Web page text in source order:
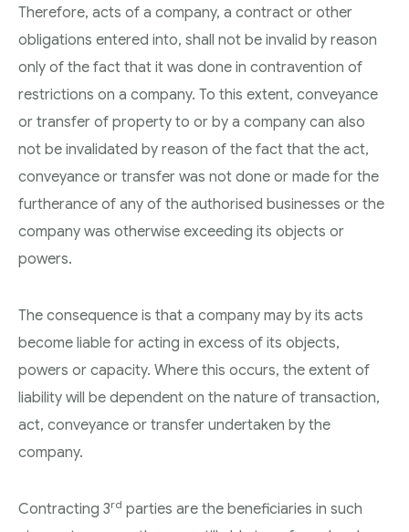
Therefore, acts of a company, a contract or other
obligations entered into, shall not be invalid by reason
only of the fact that it was done in contravention of
restrictions on a company. To this extent, conveyance
or transfer of property to or by a company can also
not be invalidated by reason of the fact that the act,
conveyance or transfer was not done or made for the
furtherance of any of the authorised businesses or the
company was otherwise exceeding its objects or
powers.
The consequence is that a company may by its acts
become liable for acting in excess of its objects,
powers or capacity. Where this occurs, the extent of
liability will be dependent on the nature of transaction,
act, conveyance or transfer undertaken by the
company.
Contracting 3rd parties are the beneficiaries in such